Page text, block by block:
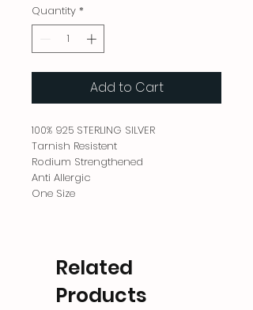
Quantity *
Add to Cart
100% 925 STERLING SILVER
Tarnish Resistent
Rodium Strengthened
Anti Allergic
One Size
Related
Products